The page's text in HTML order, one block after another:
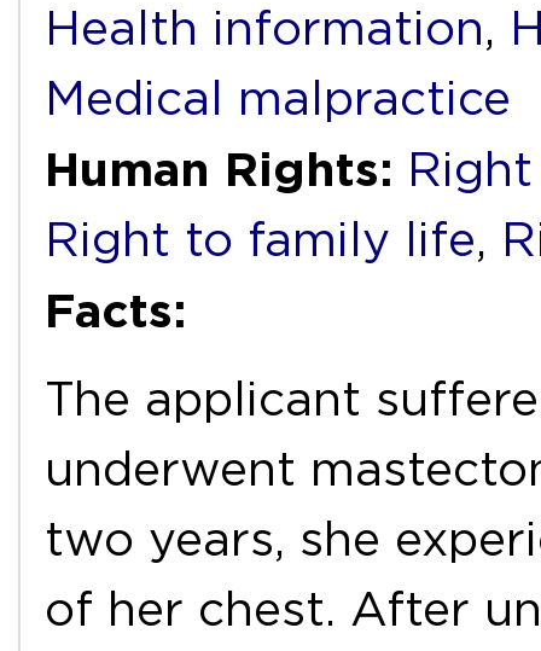
Health information,
Medical malpractice
Human Rights:
Right to family life,
Facts:
The applicant
underwent
two years, she
of her chest. After